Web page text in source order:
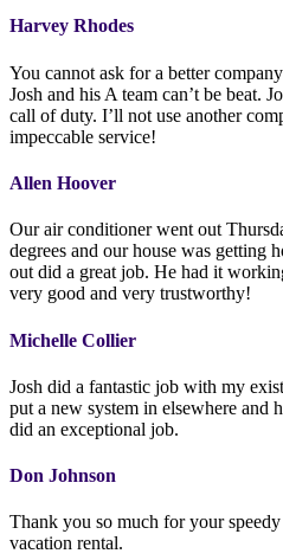
Harvey Rhodes
You cannot ask for a better
Josh and his A team can’t be beat.
call of duty. I’ll not use another
impeccable service!
Allen Hoover
Our air conditioner went out
degrees and our house was getting
out did a great job. He had it
very good and very trustworthy!
Michelle Collier
Josh did a fantastic job with my
put a new system in elsewhere and
did an exceptional job.
Don Johnson
Thank you so much for your
vacation rental.